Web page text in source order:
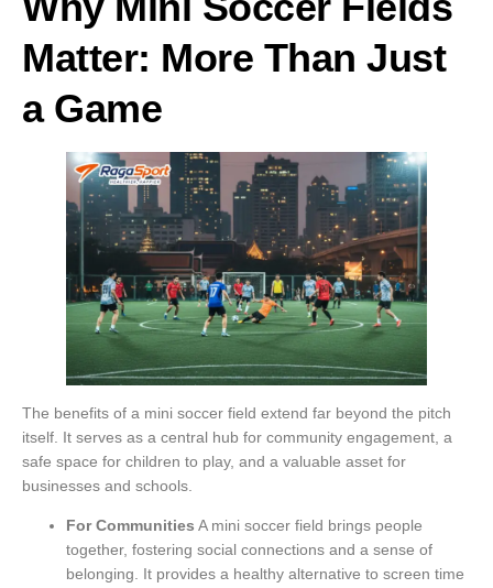
Matter: More Than Just
a Game
The benefits of a mini soccer field extend far beyond the pitch
itself. It serves as a central hub for community engagement, a
safe space for children to play, and a valuable asset for
businesses and schools.
For Communities A mini soccer field brings people
together, fostering social connections and a sense of
belonging. It provides a healthy alternative to screen time